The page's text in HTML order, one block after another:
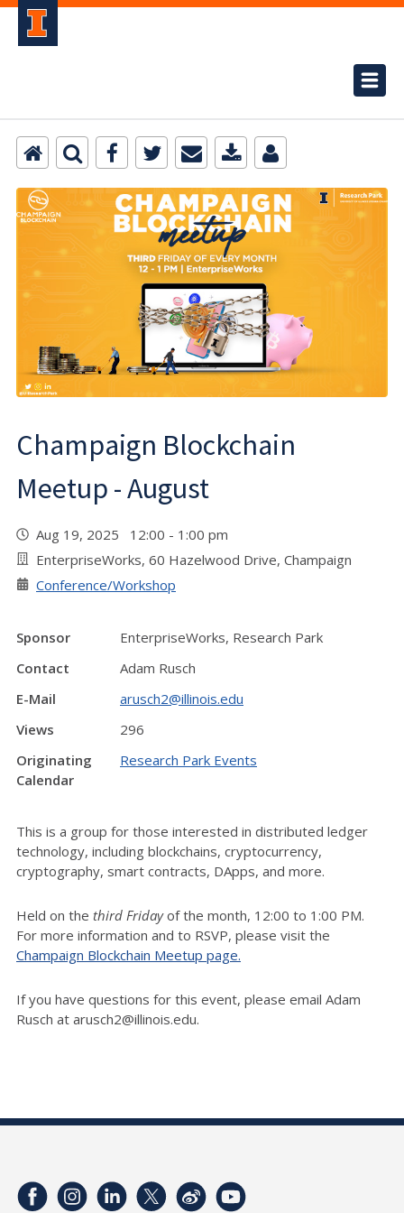
Champaign Blockchain
Meetup - August
Aug 19, 2025 12:00 - 1:00 pm
EnterpriseWorks, 60 Hazelwood Drive, Champaign
Conference/Workshop
Sponsor
EnterpriseWorks, Research Park
Contact
Adam Rusch
E-Mail
arusch2@illinois.edu
Views
296
Originating
Calendar
Research Park Events
This is a group for those interested in distributed ledger
technology, including blockchains, cryptocurrency,
cryptography, smart contracts, DApps, and more.
Held on the third Fridayof the month, 12:00 to 1:00 PM.
For more information and to RSVP, please visit the
Champaign Blockchain Meetup page.
If you have questions for this event, please email Adam
Rusch at arusch2@illinois.edu.